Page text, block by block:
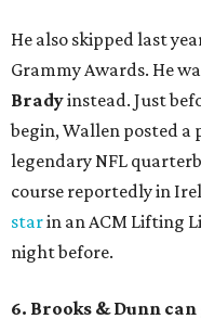
He also skipped last
Grammy Awards. He
Bradyinstead. Just
begin, Wallen posted
legendary NFL
course reportedly in
starin an ACM Lifting
night before.
6. Brooks & Dunn